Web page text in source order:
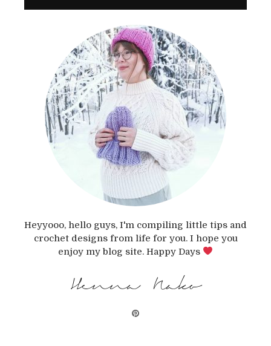
Heyyooo, hello guys, I'm compiling little tips and
crochet designs from life for you. I hope you
enjoy my blog site. Happy Days
Henna Nako